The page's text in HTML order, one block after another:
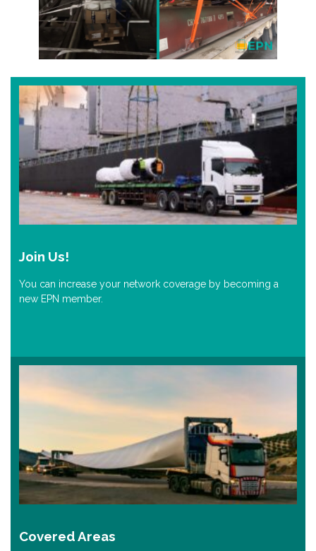
Join Us!
You can increase your network coverage by becoming a
new EPN member.
Covered Areas